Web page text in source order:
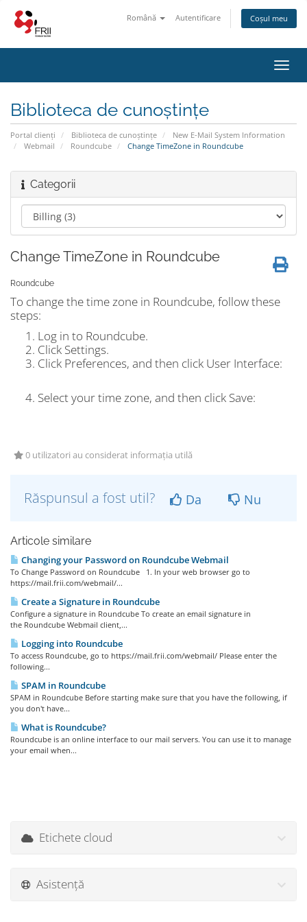
Română Autentificare Coșul meu
Biblioteca de cunoștințe
Portal clienți Biblioteca de cunoștințe
New E-Mail System Information
Webmail
Roundcube Change TimeZone in Roundcube
Categorii
Change TimeZone in Roundcube
Roundcube
To change the time zone in Roundcube, follow these
steps:
Log in to Roundcube.
Click Settings.
Click Preferences, and then click User Interface:
Select your time zone, and then click Save:
0 utilizatori au considerat informația utilă
Răspunsul a fost util? Da Nu
Articole similare
Changing your Password on Roundcube Webmail
To Change Password on Roundcube 1. In your web browser go to
https://mail.frii.com/webmail/...
Create a Signature in Roundcube
Configure a signature in Roundcube To create an email signature in
the Roundcube Webmail client,...
Logging into Roundcube
To access Roundcube, go to https://mail.frii.com/webmail/ Please enter the
following...
SPAM in Roundcube
SPAM in Roundcube Before starting make sure that you have the following, if
you don't have...
What is Roundcube?
Roundcube is an online interface to our mail servers. You can use it to manage
your email when...
Etichete cloud
Asistență